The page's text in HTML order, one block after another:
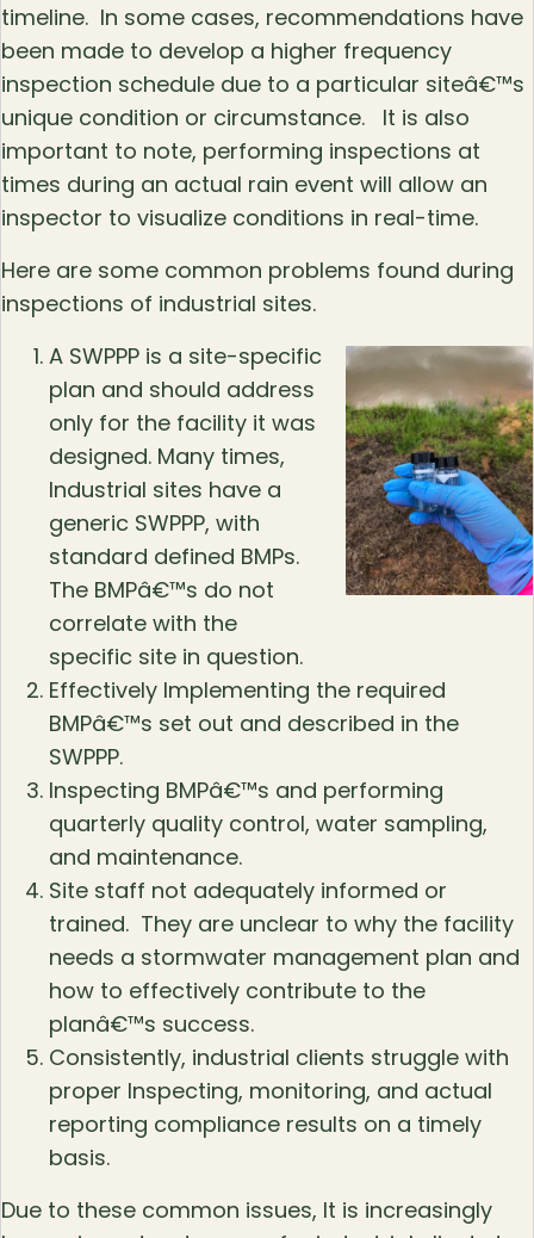
timeline. In some cases, recommendations have
been made to develop a higher frequency
inspection schedule due to a particular siteâ€™s
unique condition or circumstance. It is also
important to note, performing inspections at
times during an actual rain event will allow an
inspector to visualize conditions in real-time.
Here are some common problems found during
inspections of industrial sites.
A SWPPP is a site-specific
plan and should address
only for the facility it was
designed. Many times,
Industrial sites have a
generic SWPPP, with
standard defined BMPs.
The BMPâ€™s do not
correlate with the
specific site in question.
Effectively Implementing the required
BMPâ€™s set out and described in the
SWPPP.
Inspecting BMPâ€™s and performing
quarterly quality control, water sampling,
and maintenance.
Site staff not adequately informed or
trained. They are unclear to why the facility
needs a stormwater management plan and
how to effectively contribute to the
planâ€™s success.
Consistently, industrial clients struggle with
proper Inspecting, monitoring, and actual
reporting compliance results on a timely
basis.
Due to these common issues, It is increasingly